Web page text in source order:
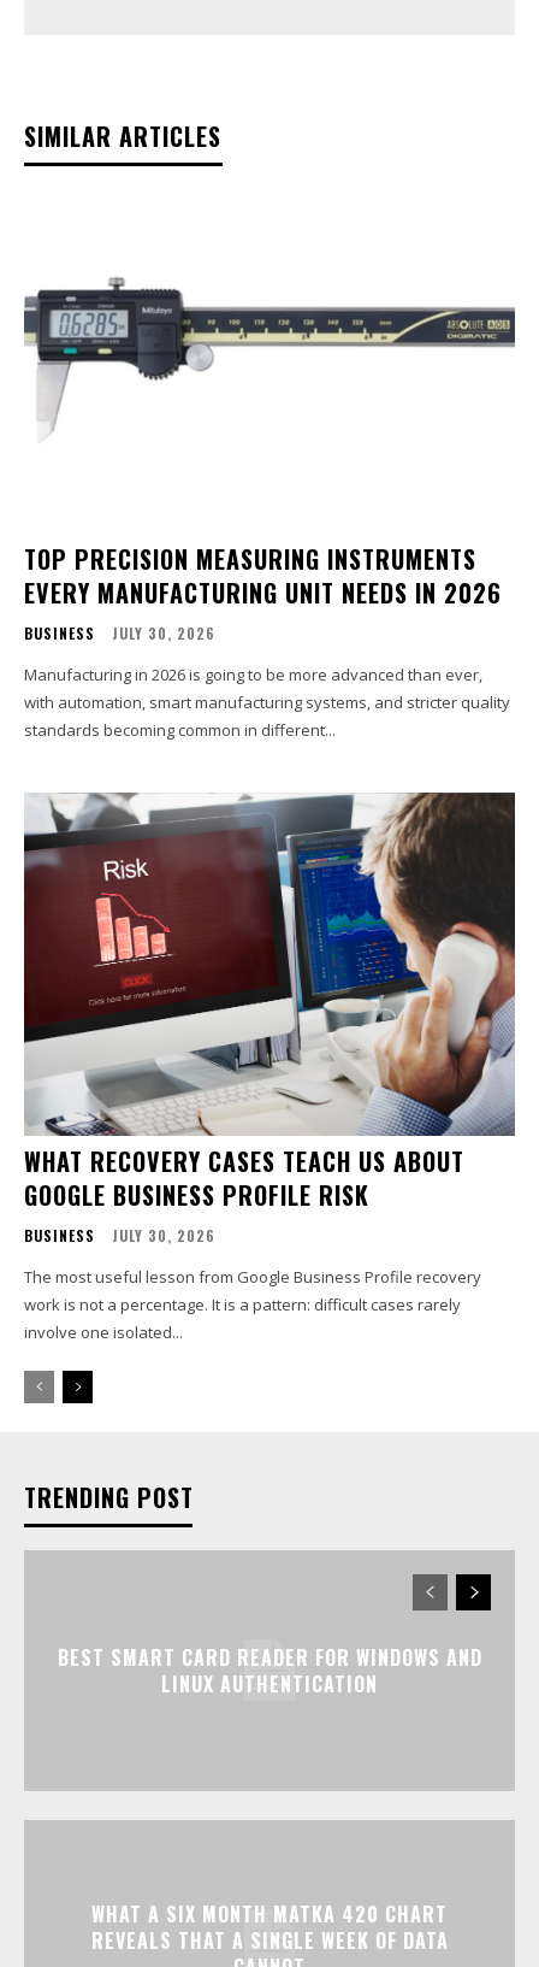
SIMILAR ARTICLES
TOP PRECISION MEASURING INSTRUMENTS
EVERY MANUFACTURING UNIT NEEDS IN 2026
BUSINESS JULY 30, 2026
Manufacturing in 2026 is going to be more advanced than ever,
with automation, smart manufacturing systems, and stricter quality
standards becoming common in different...
WHAT RECOVERY CASES TEACH US ABOUT
GOOGLE BUSINESS PROFILE RISK
BUSINESS JULY 30, 2026
The most useful lesson from Google Business Profile recovery
work is not a percentage. It is a pattern: difficult cases rarely
involve one isolated...
TRENDING POST
BEST SMART CARD READER FOR WINDOWS AND
LINUX AUTHENTICATION
WHAT A SIX MONTH MATKA 420 CHART
REVEALS THAT A SINGLE WEEK OF DATA